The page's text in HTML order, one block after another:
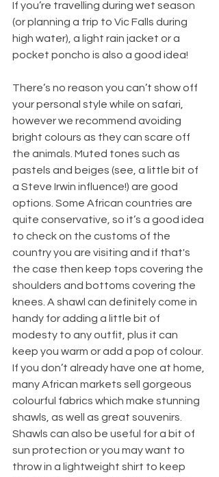
If you’re travelling during wet season
(or planning a trip to Vic Falls during
high water), a light rain jacket or a
pocket poncho is also a good idea!
There’s no reason you can’t show off
your personal style while on safari,
however we recommend avoiding
bright colours as they can scare off
the animals. Muted tones such as
pastels and beiges (see, a little bit of
a Steve Irwin influence!) are good
options. Some African countries are
quite conservative, so it’s a good idea
to check on the customs of the
country you are visiting and if that's
the case then keep tops covering the
shoulders and bottoms covering the
knees. A shawl can definitely come in
handy for adding a little bit of
modesty to any outfit, plus it can
keep you warm or add a pop of colour.
If you don’t already have one at home,
many African markets sell gorgeous
colourful fabrics which make stunning
shawls, as well as great souvenirs.
Shawls can also be useful for a bit of
sun protection or you may want to
throw in a lightweight shirt to keep